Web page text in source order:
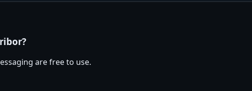
are free to use.